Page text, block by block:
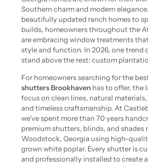
Southern charm and modern
beautifully updated ranch homes to
builds, homeowners throughout the
are embracing window treatments
style and function. In 2026, one trend
stand above the rest: custom
For homeowners searching for the
shutters Brookhaven has to offer, the
focus on clean lines, natural
and timeless craftsmanship. At
we’ve spent more than 70 years
premium shutters, blinds, and shades
Woodstock, Georgia using high-
grown white poplar. Every shutter is
and professionally installed to create